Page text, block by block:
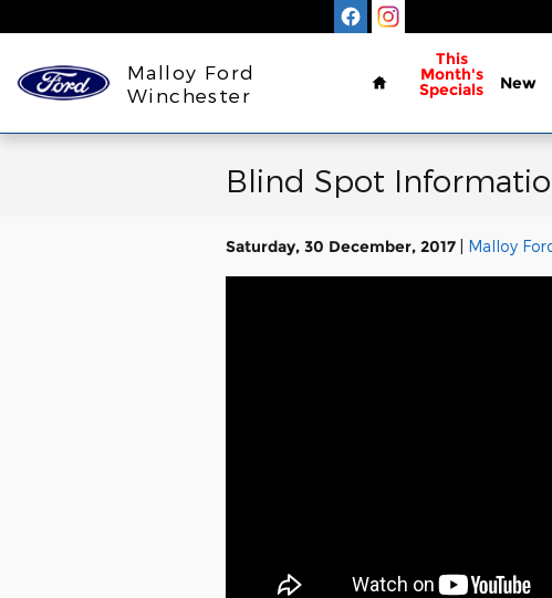
Malloy Ford
Winchester
Home
This
Month's
Specials New
Blind Spot
Saturday, 30 December, 2017 Malloy